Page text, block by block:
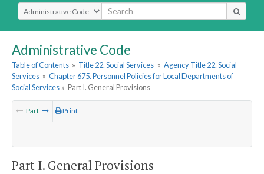
Select Search Type
Administrative Code
Table of Contents » Title 22. Social Services » Agency Title 22. Social
Services » Chapter 675. Personnel Policies for Local Departments of
Social Services » Part I. General Provisions
Part Print
Part I. General Provisions